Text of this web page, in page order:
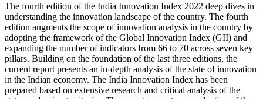
The fourth edition of the India Innovation Index 2022 deep dives in
understanding the innovation landscape of the country. The fourth
edition augments the scope of innovation analysis in the country by
adopting the framework of the Global Innovation Index (GII) and
expanding the number of indicators from 66 to 70 across seven key
pillars. Building on the foundation of the last three editions, the
current report presents an in-depth analysis of the state of innovation
in the Indian economy. The India Innovation Index has been
prepared based on extensive research and critical analysis of the